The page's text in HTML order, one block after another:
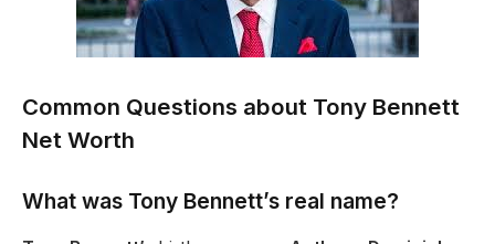
Common Questions about Tony Bennett
Net Worth
What was Tony Bennett’s real name?